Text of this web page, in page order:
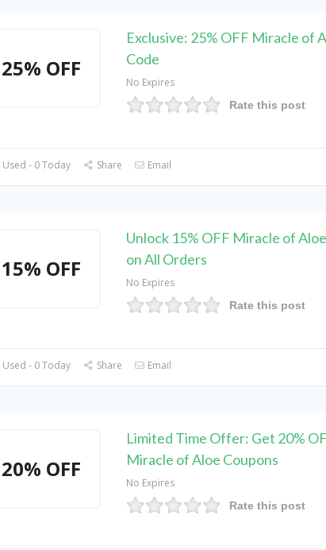
25% OFF
Exclusive: 25% OFF Miracle of
Code
No Expires
Rate this post
- 0 Today Share Email
15% OFF
Unlock 15% OFF Miracle of
on All Orders
No Expires
Rate this post
- 0 Today Share Email
20% OFF
Limited Time Offer: Get 20%
Miracle of Aloe Coupons
No Expires
Rate this post